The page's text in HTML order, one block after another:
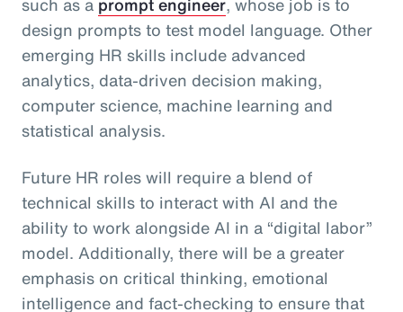
design prompts to test model language. Other
emerging HR skills include advanced
analytics, data-driven decision making,
computer science, machine learning and
statistical analysis.
Future HR roles will require a blend of
technical skills to interact with AI and the
ability to work alongside AI in a “digital labor”
model. Additionally, there will be a greater
emphasis on critical thinking, emotional
intelligence and fact-checking to ensure that